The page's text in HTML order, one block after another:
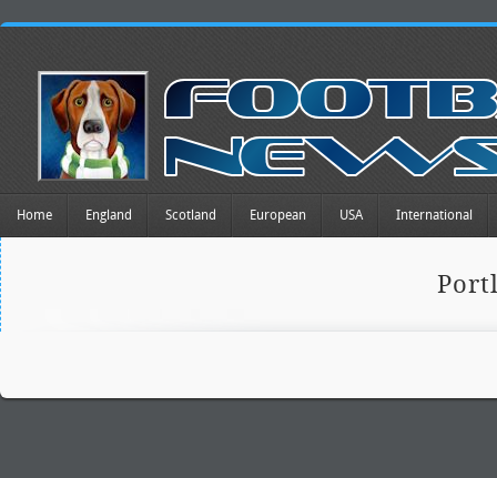
Home England Scotland European USA International